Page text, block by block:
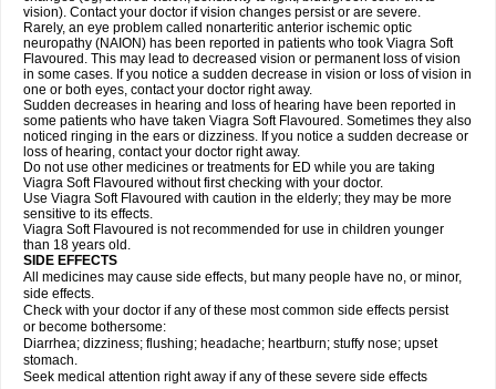
vision). Contact your doctor if vision changes persist or are severe.
Rarely, an eye problem called nonarteritic anterior ischemic optic
neuropathy (NAION) has been reported in patients who took Viagra Soft
Flavoured. This may lead to decreased vision or permanent loss of vision
in some cases. If you notice a sudden decrease in vision or loss of vision in
one or both eyes, contact your doctor right away.
Sudden decreases in hearing and loss of hearing have been reported in
some patients who have taken Viagra Soft Flavoured. Sometimes they also
noticed ringing in the ears or dizziness. If you notice a sudden decrease or
loss of hearing, contact your doctor right away.
Do not use other medicines or treatments for ED while you are taking
Viagra Soft Flavoured without first checking with your doctor.
Use Viagra Soft Flavoured with caution in the elderly; they may be more
sensitive to its effects.
Viagra Soft Flavoured is not recommended for use in children younger
than 18 years old.
SIDE EFFECTS
All medicines may cause side effects, but many people have no, or minor,
side effects.
Check with your doctor if any of these most common side effects persist
or become bothersome:
Diarrhea; dizziness; flushing; headache; heartburn; stuffy nose; upset
stomach.
Seek medical attention right away if any of these severe side effects